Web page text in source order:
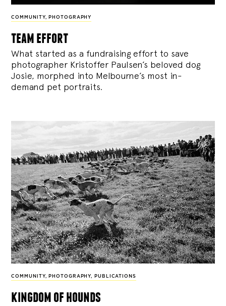
COMMUNITY, PHOTOGRAPHY
team effort
What started as a fundraising effort to save
photographer Kristoffer Paulsen’s beloved dog
Josie, morphed into Melbourne’s most in-
demand pet portraits.
COMMUNITY, PHOTOGRAPHY, PUBLICATIONS
kingdom of hounds